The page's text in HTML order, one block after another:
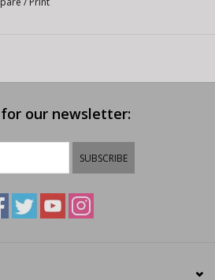
for our newsletter:
SUBSCRIBE